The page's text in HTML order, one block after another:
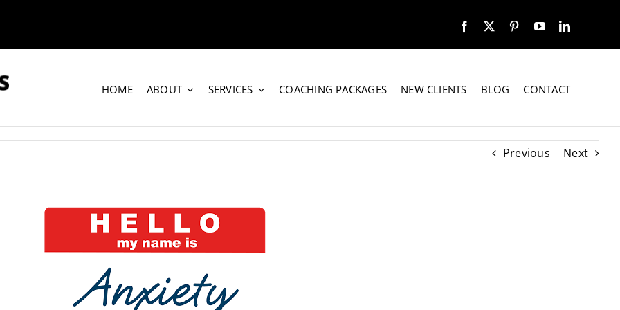
HOME ABOUT SERVICES COACHING PACKAGES NEW CLIENTS BLOG CONTACT
Previous Next